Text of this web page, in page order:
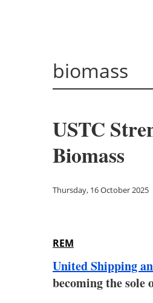
biomass
USTC
Biomass
Thursday, 16 October 2025
REM
United Shipping
becoming the sole